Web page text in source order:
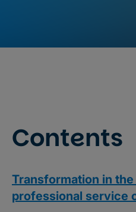
Contents
Transformation in
professional service